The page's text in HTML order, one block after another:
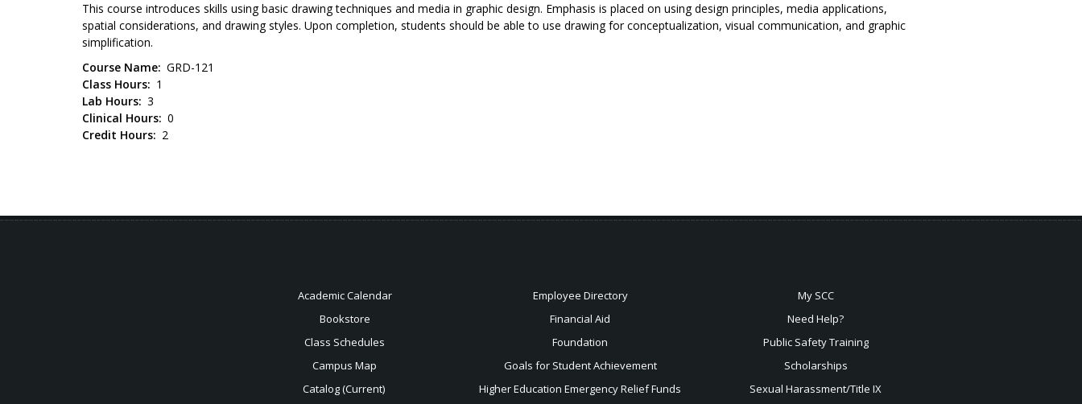
This course introduces skills using basic drawing techniques and media in graphic design. Emphasis is placed on using design principles, media applications,
spatial considerations, and drawing styles. Upon completion, students should be able to use drawing for conceptualization, visual communication, and graphic
simplification.
Course Name GRD-121
Class Hours
1
Lab Hours 3
Clinical Hours 0
Credit Hours
2
Academic Calendar
Bookstore
Class Schedules
Campus Map
Catalog (Current)
Employee Directory
Financial Aid
Foundation
Goals for Student Achievement
Higher Education Emergency Relief Funds
My SCC
Need Help?
Public Safety Training
Scholarships
SexualHarassment/Title IX